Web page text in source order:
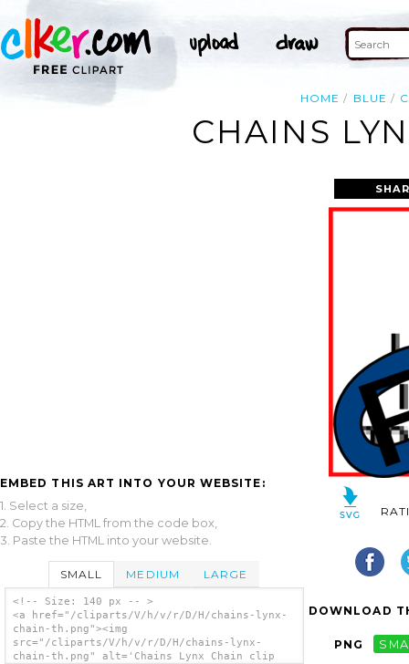
HOME BLUE
CHAINS
EMBED THIS ART INTO YOUR WEBSITE:
1. Select a size,
2. Copy the HTML from the code box,
3. Paste the HTML into your website.
SMALL MEDIUM LARGE
<!-- Size: 140 px -- >
<a href="/cliparts/V/h/v/r/D/H/chains-lynx-
chain-th.png"><img
src="/cliparts/V/h/v/r/D/H/chains-lynx-
chain-th.png" alt='Chains Lynx Chain clip
DOWNLOAD
PNG